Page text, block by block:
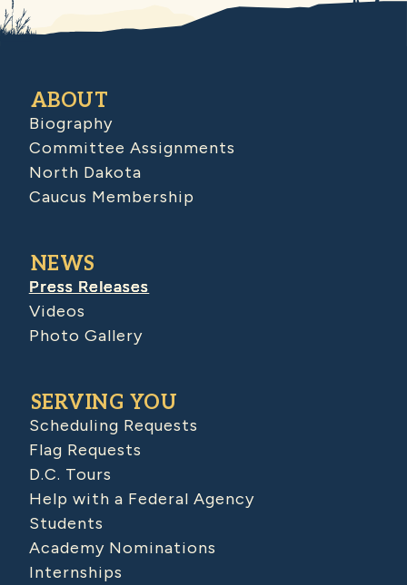
ABOUT
Biography
Committee Assignments
North Dakota
Caucus Membership
NEWS
Press Releases
Videos
Photo Gallery
SERVING YOU
Scheduling Requests
Flag Requests
D.C. Tours
Help with a Federal Agency
Students
Academy Nominations
Internships